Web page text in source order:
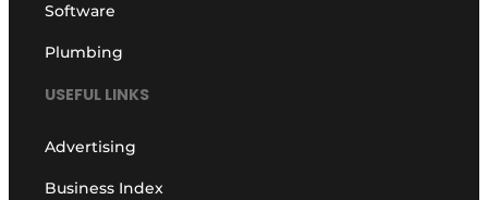
Software
Plumbing
USEFUL LINKS
Advertising
Business Index